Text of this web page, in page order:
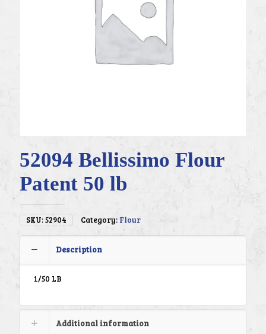
52094 Bellissimo Flour
Patent 50 lb
SKU:52904 Category:Flour
Description
1/50 LB
Additional information